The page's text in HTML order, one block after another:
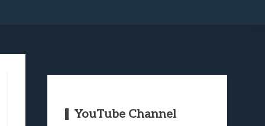
YouTube Channel